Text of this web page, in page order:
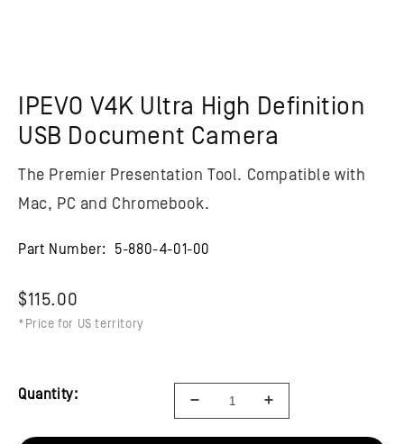
IPEVO V4K Ultra High Definition
USB Document Camera
The Premier Presentation Tool. Compatible with
Mac, PC and Chromebook.
Part Number: 5-880-4-01-00
$115.00
*Price for US territory
Quantity: